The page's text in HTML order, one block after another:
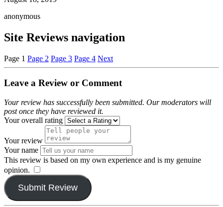
anonymous
Site Reviews navigation
Page 1 Page 2 Page 3 Page 4 Next
Leave a Review or Comment
Your review has successfully been submitted. Our moderators will
post once they have reviewed it.
Your overall rating
Your review
Your name
This review is based on my own experience and is my genuine
opinion.
Submit Review